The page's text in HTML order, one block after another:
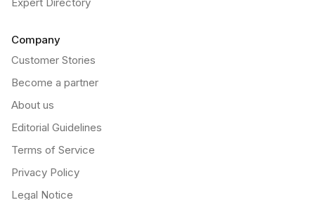
Company
Customer Stories
Become a partner
About us
Editorial Guidelines
Terms of Service
Privacy Policy
Legal Notice